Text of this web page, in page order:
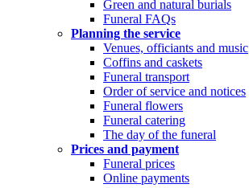
Green and natural burials
Funeral FAQs
Planning the service
Venues, officiants and music
Coffins and caskets
Funeral transport
Order of service and notices
Funeral flowers
Funeral catering
The day of the funeral
Prices and payment
Funeral prices
Online payments